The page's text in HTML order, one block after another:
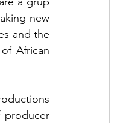
new
and the
African
producer